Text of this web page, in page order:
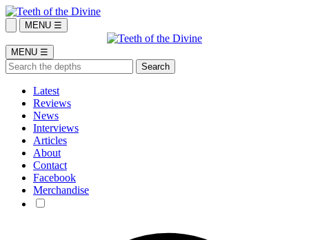
MENU ☰
MENU ☰
Latest
Reviews
News
Interviews
Articles
About
Contact
Facebook
Merchandise